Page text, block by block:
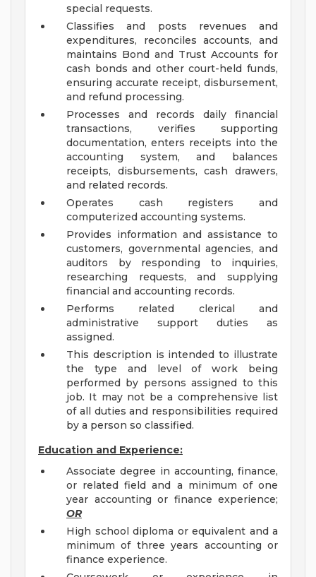
special requests.
Classifies and posts revenues and
expenditures, reconciles accounts, and
maintains Bond and Trust Accounts for
cash bonds and other court-held funds,
ensuring accurate receipt, disbursement,
and refund processing.
Processes and records daily financial
transactions, verifies supporting
documentation, enters receipts into the
accounting system, and balances
receipts, disbursements, cash drawers,
and related records.
Operates cash registers and
computerized accounting systems.
Provides information and assistance to
customers, governmental agencies, and
auditors by responding to inquiries,
researching requests, and supplying
financial and accounting records.
Performs related clerical and
administrative support duties as
assigned.
This description is intended to illustrate
the type and level of work being
performed by persons assigned to this
job. It may not be a comprehensive list
of all duties and responsibilities required
by a person so classified.
Education and Experience:
Associate degree in accounting, finance,
or related field and a minimum of one
year accounting or finance experience;
OR
High school diploma or equivalent and a
minimum of three years accounting or
finance experience.